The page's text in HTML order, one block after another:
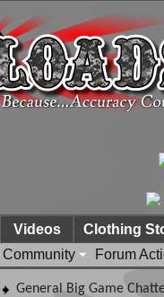
Community Forum
Videos Clothing
General Big Game